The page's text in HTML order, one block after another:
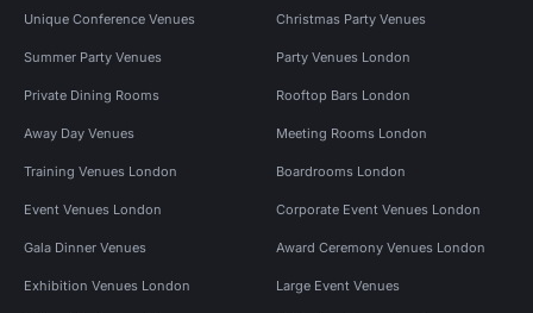
Unique Conference Venues Christmas Party Venues
Summer Party Venues Party Venues London
Private Dining Rooms Rooftop Bars London
Away Day Venues Meeting Rooms London
Training Venues London Boardrooms London
Event Venues London Corporate Event Venues London
Gala Dinner Venues Award Ceremony Venues London
Exhibition Venues London Large Event Venues